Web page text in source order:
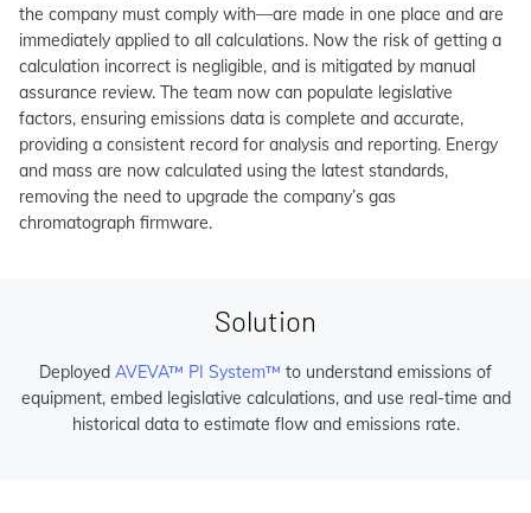
the company must comply with—are made in one place and are
immediately applied to all calculations. Now the risk of getting a
calculation incorrect is negligible, and is mitigated by manual
assurance review. The team now can populate legislative
factors, ensuring emissions data is complete and accurate,
providing a consistent record for analysis and reporting. Energy
and mass are now calculated using the latest standards,
removing the need to upgrade the company’s gas
chromatograph firmware.
Solution
Deployed AVEVA™ PI System™ to understand emissions of
equipment, embed legislative calculations, and use real-time and
historical data to estimate flow and emissions rate.